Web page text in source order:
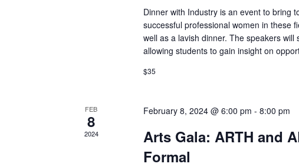
Dinner with Industry is an event to bring
successful professional women in these
well as a lavish dinner. The speakers
allowing students to gain insight on
$35
FEB
8
2024
February 8, 2024 @ 6:00 pm -8:00 pm
Arts Gala: ARTH and
Formal